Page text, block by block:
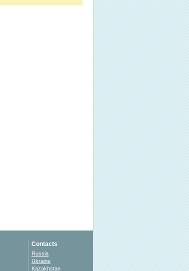
Contacts
Russia
Ukraine
Kazakhstan